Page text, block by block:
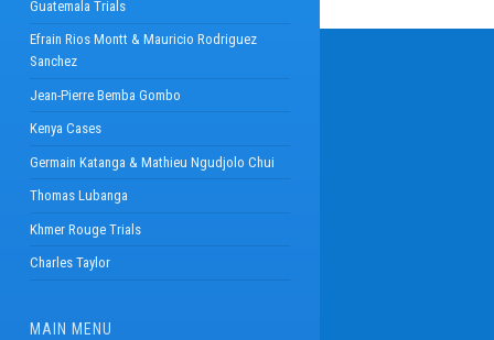
Guatemala Trials
Efrain Rios Montt & Mauricio Rodriguez
Sanchez
Jean-Pierre Bemba Gombo
Kenya Cases
Germain Katanga & Mathieu Ngudjolo Chui
Thomas Lubanga
Khmer Rouge Trials
Charles Taylor
MAIN MENU